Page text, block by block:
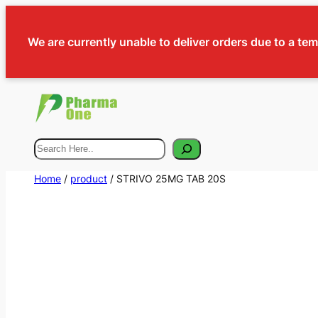
We are currently unable to deliver orders due to a
Search
Home / product / STRIVO 25MG TAB 20S